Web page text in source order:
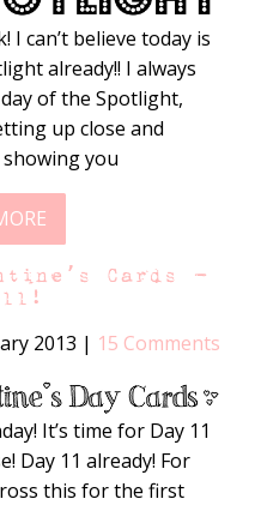
I can’t believe today is
already!! I always
of the Spotlight,
up close and
you
Cards –
2013 | 15 Comments
It’s time for Day 11
Day 11 already! For
this for the first